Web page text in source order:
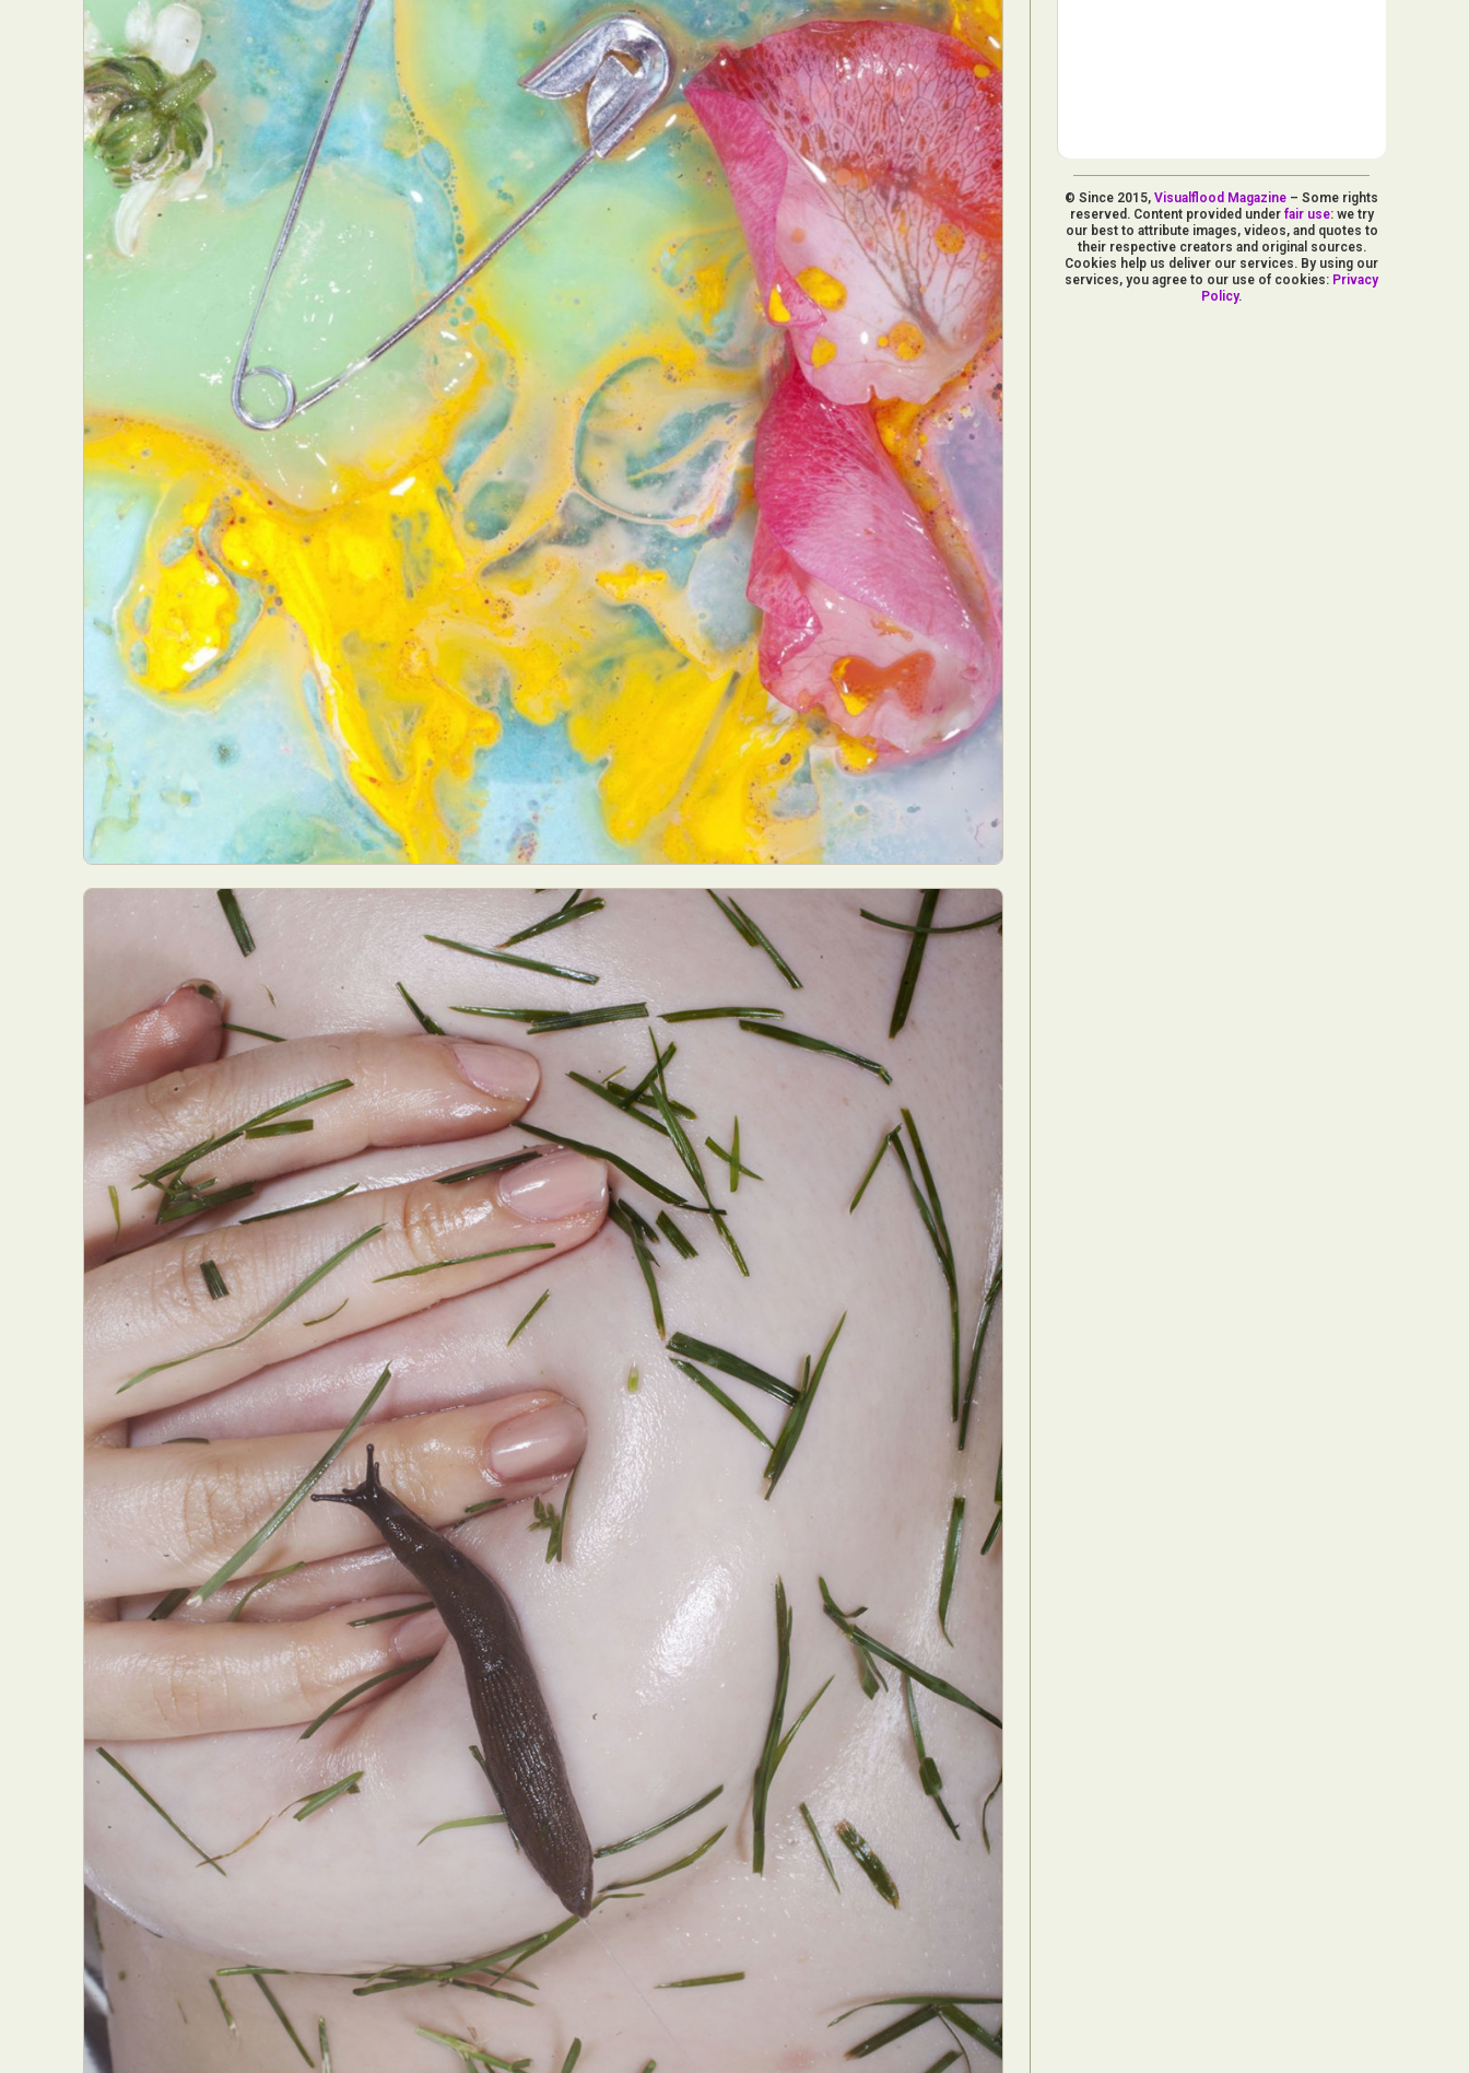
Abstract Photography Aerial Photography Animal Photography
Applied Arts
Architectural Photography
Architecture Artistic Nude
Astrophotography
Carving
Ceramic Art CGI Classic Art
Collage & Manipulation
Conceptual Photography
Crafting Creative Photography
Decor Design
Digital Art
Digital Installation Drawing
Environmental Art
Everyday Life Photography
Exhibition Fashion Design Fiber & Textile Art
Food Art
Furniture Design
Glass Art Graphic Arts Illustration
Installation
Interactive Art
Intervention Landscape Photography
Macro Photography
Makeup Art
Mixed Media Muralism & Grafitti Nature Painting
Paper Art
People & Portraiture
Photo Collage Photography
Plant Photography
Plastic Arts
Pop Culture Sculpture Surreal & Fantasy Photography
Underwater Photography
Urban Photography Videos
© Since 2015,Visualflood Magazine – Some rights
reserved. Content provided under fair use: we try
our best to attribute images, videos, and quotes to
their respective creators and original sources.
Cookies help us deliver our services. By using our
services, you agree to our use of cookies: Privacy
Policy.